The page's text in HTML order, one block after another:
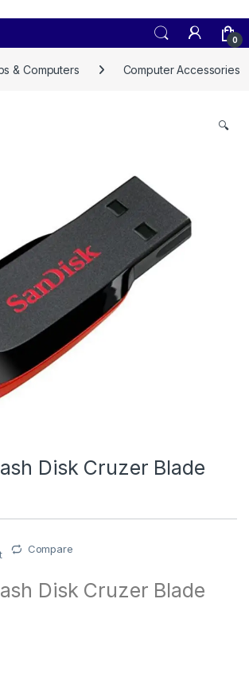
0
& Computers Computer Accessories
🔍
Disk Cruzer Blade
Compare
Disk Cruzer Blade